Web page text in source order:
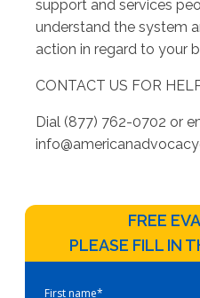
support and services
understand the system
action in regard to your
CONTACT US FOR
Dial (877) 762-0702 or
FREE
PLEASE FILL IN
First name*